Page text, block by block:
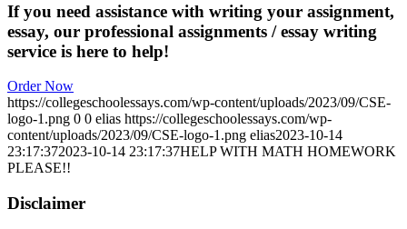
If you need assistance with writing your assignment,
essay, our professional assignments / essay writing
service is here to help!
Order Now
https://collegeschoolessays.com/wp-content/uploads/2023/09/CSE-
logo-1.png 0 0 elias https://collegeschoolessays.com/wp-
content/uploads/2023/09/CSE-logo-1.png elias2023-10-14
23:17:372023-10-14 23:17:37HELP WITH MATH HOMEWORK
PLEASE!!
Disclaimer